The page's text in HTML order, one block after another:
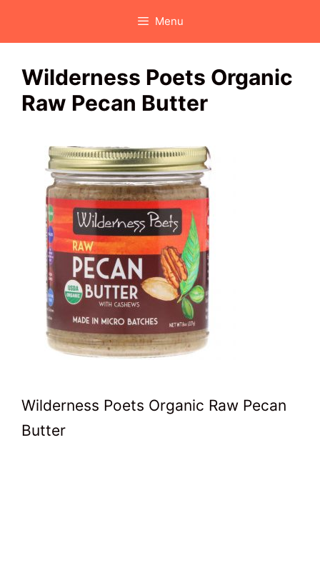
Menu
Wilderness Poets Organic
Raw Pecan Butter
Wilderness Poets Organic Raw Pecan
Butter